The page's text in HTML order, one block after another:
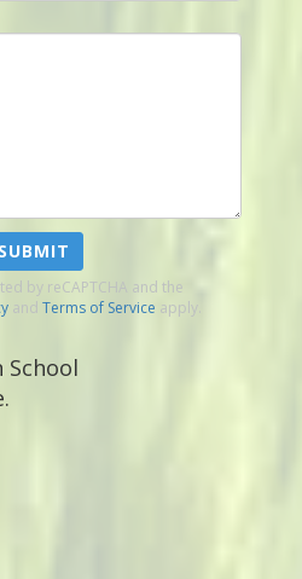
SUBMIT
by reCAPTCHA and the
and Terms of Service apply.
School